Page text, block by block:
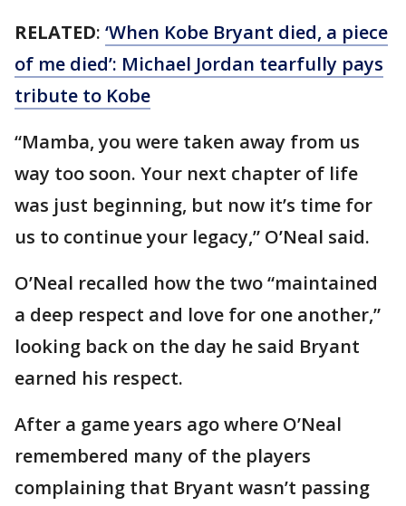
RELATED: ‘When Kobe Bryant died, a piece
of me died’: Michael Jordan tearfully pays
tribute to Kobe
“Mamba, you were taken away from us
way too soon. Your next chapter of life
was just beginning, but now it’s time for
us to continue your legacy,” O’Neal said.
O’Neal recalled how the two “maintained
a deep respect and love for one another,”
looking back on the day he said Bryant
earned his respect.
After a game years ago where O’Neal
remembered many of the players
complaining that Bryant wasn’t passing